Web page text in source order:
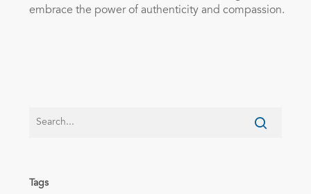
embrace the power of authenticity and compassion.
Tags